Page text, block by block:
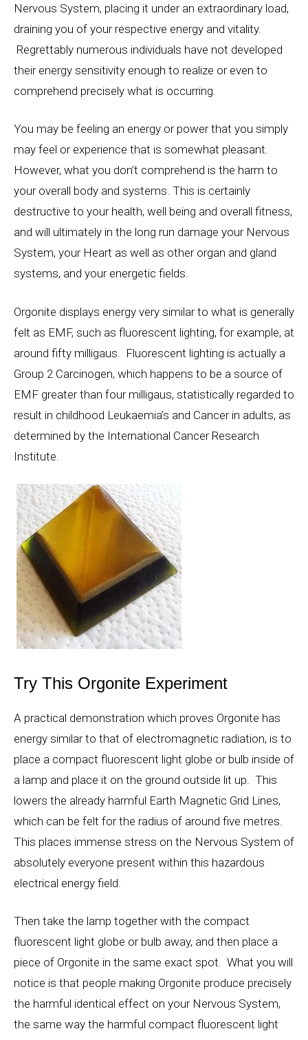
Nervous System, placing it under an extraordinary load,
draining you of your respective energy and vitality.
Regrettably numerous individuals have not developed
their energy sensitivity enough to realize or even to
comprehend precisely what is occurring.
You may be feeling an energy or power that you simply
may feel or experience that is somewhat pleasant.
However, what you don’t comprehend is the harm to
your overall body and systems. This is certainly
destructive to your health, well being and overall fitness,
and will ultimately in the long run damage your Nervous
System, your Heart as well as other organ and gland
systems, and your energetic fields.
Orgonite displays energy very similar to what is generally
felt as EMF, such as fluorescent lighting, for example, at
around fifty milligaus. Fluorescent lighting is actually a
Group 2 Carcinogen, which happens to be a source of
EMF greater than four milligaus, statistically regarded to
result in childhood Leukaemia’s and Cancer in adults, as
determined by the International Cancer Research
Institute.
Try This Orgonite Experiment
A practical demonstration which proves Orgonite has
energy similar to that of electromagnetic radiation, is to
place a compact fluorescent light globe or bulb inside of
a lamp and place it on the ground outside lit up. This
lowers the already harmful Earth Magnetic Grid Lines,
which can be felt for the radius of around five metres.
This places immense stress on the Nervous System of
absolutely everyone present within this hazardous
electrical energy field.
Then take the lamp together with the compact
fluorescent light globe or bulb away, and then place a
piece of Orgonite in the same exact spot. What you will
notice is that people making Orgonite produce precisely
the harmful identical effect on your Nervous System,
the same way the harmful compact fluorescent light